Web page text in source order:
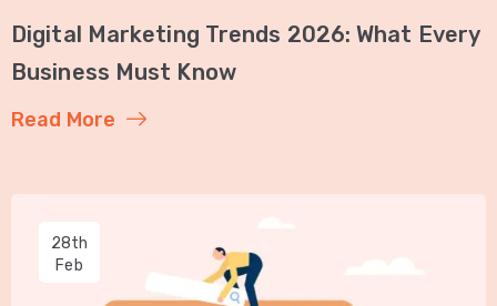
Digital Marketing Trends 2026: What Every
Business Must Know
Read More
28th
Feb